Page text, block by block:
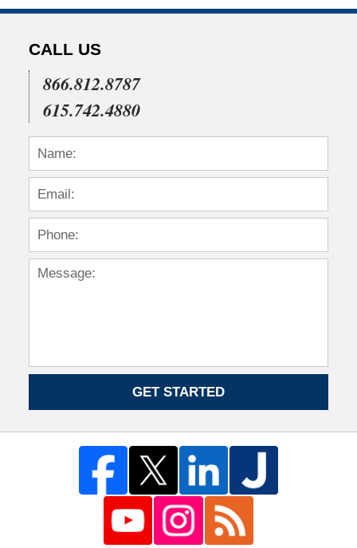
CALL US
866.812.8787
615.742.4880
GET STARTED